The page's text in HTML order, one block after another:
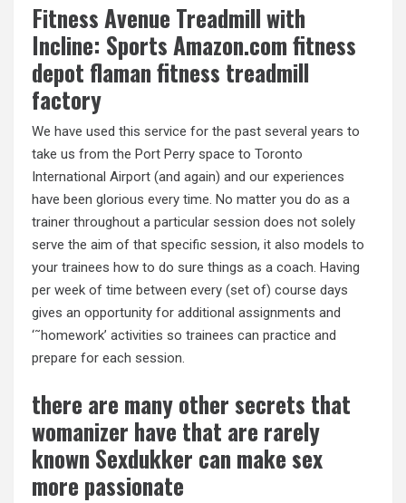
Fitness Avenue Treadmill with
Incline: Sports Amazon.com fitness
depot flaman fitness treadmill
factory
We have used this service for the past several years to
take us from the Port Perry space to Toronto
International Airport (and again) and our experiences
have been glorious every time. No matter you do as a
trainer throughout a particular session does not solely
serve the aim of that specific session, it also models to
your trainees how to do sure things as a coach. Having
per week of time between every (set of) course days
gives an opportunity for additional assignments and
‘˜homework’ activities so trainees can practice and
prepare for each session.
there are many other secrets that
womanizer have that are rarely
known Sexdukker can make sex
more passionate